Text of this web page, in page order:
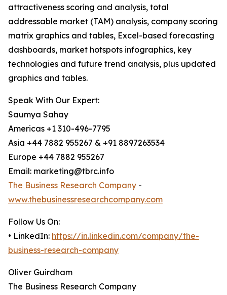
attractiveness scoring and analysis, total
addressable market (TAM) analysis, company scoring
matrix graphics and tables, Excel-based forecasting
dashboards, market hotspots infographics, key
technologies and future trend analysis, plus updated
graphics and tables.
Speak With Our Expert:
Saumya Sahay
Americas +1 310-496-7795
Asia +44 7882 955267 & +91 8897263534
Europe +44 7882 955267
Email: marketing@tbrc.info
The Business Research Company -
www.thebusinessresearchcompany.com
Follow Us On:
• LinkedIn: https://in.linkedin.com/company/the-
business-research-company
Oliver Guirdham
The Business Research Company